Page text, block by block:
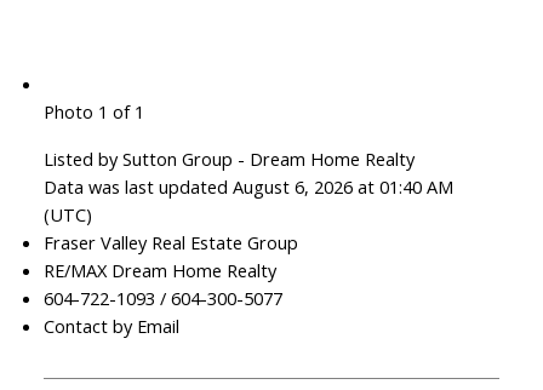
Photo 1 of 1
Listed by Sutton Group - Dream Home Realty
Data was last updated August 6, 2026 at 01:40 AM
(UTC)
Fraser Valley Real Estate Group
RE/MAX Dream Home Realty
604-722-1093 / 604-300-5077
Contact by Email